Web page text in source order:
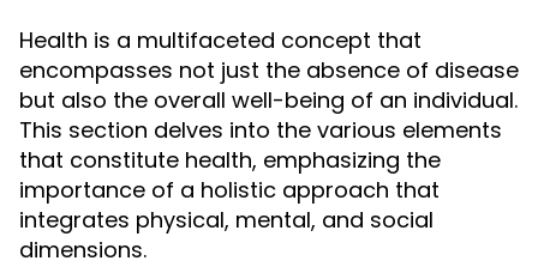
Health is a multifaceted concept that
encompasses not just the absence of disease
but also the overall well-being of an individual.
This section delves into the various elements
that constitute health, emphasizing the
importance of a holistic approach that
integrates physical, mental, and social
dimensions.